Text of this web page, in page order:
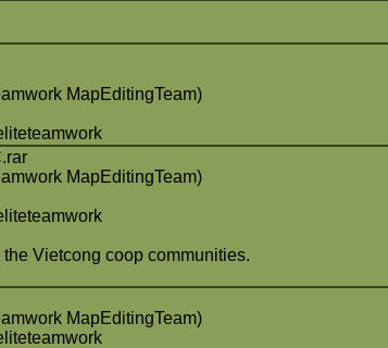
MapEditingTeam)
MapEditingTeam)
Vietcong coop communities.
MapEditingTeam)